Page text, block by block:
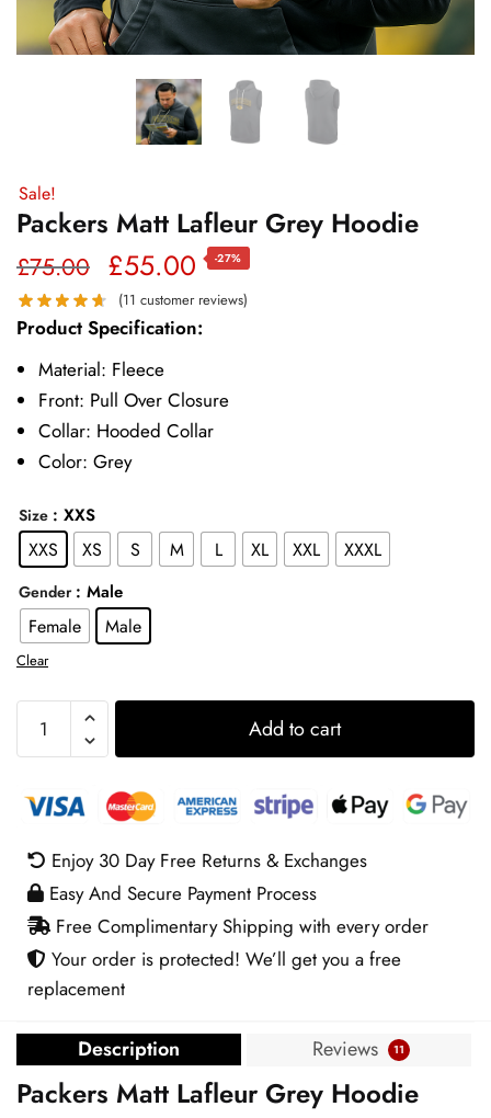
Sale!
Packers Matt Lafleur Grey Hoodie
£75.00 Original
price
was:
£75.00.
£55.00Current
price
is:
£55.00.
-27%
(11 customer reviews)
Product Specification:
Material: Fleece
Front: Pull Over Closure
Collar: Hooded Collar
Color: Grey
Size : XXS
XXS XS S M L XL XXL XXXL
Gender : Male
Female Male
Clear
Matt
Lafleur
Grey
Hoodie
Add to cart
Enjoy 30 Day Free Returns & Exchanges
Easy And Secure Payment Process
Free Complimentary Shipping with every order
Your order is protected! We’ll get you a free
replacement
Description Reviews 11
Packers Matt Lafleur Grey Hoodie